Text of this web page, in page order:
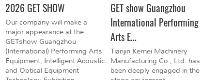
2026 GET SHOW
Our company will make a
major appearance at the
GETshow Guangzhou
(International) Performing Arts
Equipment, Intelligent Acoustic
and Optical Equipment
GET show Guangzhou
International Performing
Arts E...
Tianjin Kemei Machinery
Manufacturing Co., Ltd. has
been deeply engaged in the